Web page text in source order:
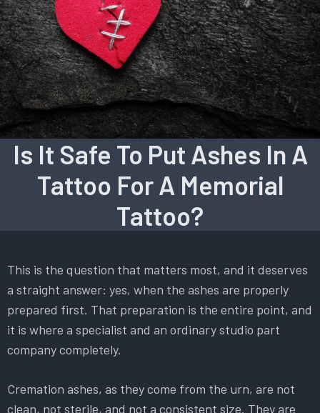
Is It Safe To Put Ashes In A
Tattoo For A Memorial
Tattoo?
This is the question that matters most, and it deserves
a straight answer: yes, when the ashes are properly
prepared first. That preparation is the entire point, and
it is where a specialist and an ordinary studio part
company completely.
Cremation ashes, as they come from the urn, are not
clean, not sterile, and not a consistent size. They are